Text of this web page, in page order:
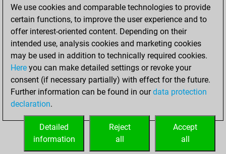
Pawn Sacrifices
0
Mates on full board
0
Checkmates with a pawn
Smothered mates
0
Underpromotions
Doubled rooks on seventh rank
0
We use cookies and comparable technologies to provide
certain functions, to improve the user experience and to
offer interest-oriented content. Depending on their
intended use, analysis cookies and marketing cookies
may be used in addition to technically required cookies.
Here you can make detailed settings or revoke your
consent (if necessary partially) with effect for the future.
Further information can be found in ourdata protection
declaration.
Accept
all
Reject
all
Detailed
information